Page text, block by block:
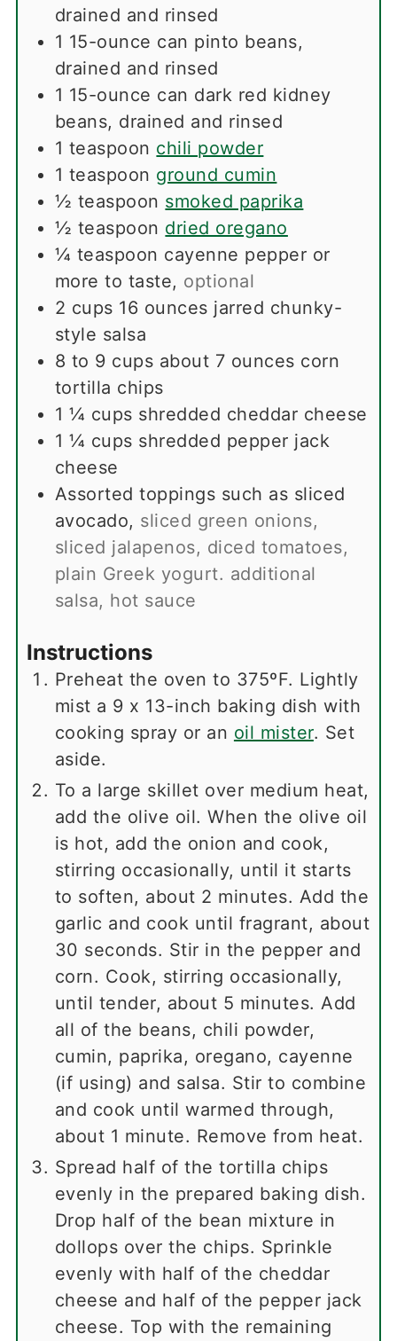
drained and rinsed
1 15-ounce can pinto beans,
drained and rinsed
1 15-ounce can dark red kidney
beans, drained and rinsed
1 teaspoon chili powder
1 teaspoon ground cumin
½ teaspoon smoked paprika
½ teaspoon dried oregano
¼ teaspoon cayenne pepper or
more to taste, optional
2 cups 16 ounces jarred chunky-
style salsa
8 to 9 cups about 7 ounces corn
tortilla chips
1 ¼ cups shredded cheddar cheese
1 ¼ cups shredded pepper jack
cheese
Assorted toppings such as sliced
avocado, sliced green onions,
sliced jalapenos, diced tomatoes,
plain Greek yogurt. additional
salsa, hot sauce
Instructions
Preheat the oven to 375ºF. Lightly
mist a 9 x 13-inch baking dish with
cooking spray or an oil mister. Set
aside.
To a large skillet over medium heat,
add the olive oil. When the olive oil
is hot, add the onion and cook,
stirring occasionally, until it starts
to soften, about 2 minutes. Add the
garlic and cook until fragrant, about
30 seconds. Stir in the pepper and
corn. Cook, stirring occasionally,
until tender, about 5 minutes. Add
all of the beans, chili powder,
cumin, paprika, oregano, cayenne
(if using) and salsa. Stir to combine
and cook until warmed through,
about 1 minute. Remove from heat.
Spread half of the tortilla chips
evenly in the prepared baking dish.
Drop half of the bean mixture in
dollops over the chips. Sprinkle
evenly with half of the cheddar
cheese and half of the pepper jack
cheese. Top with the remaining